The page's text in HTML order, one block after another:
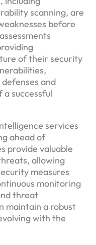
scanning, are
before
of their security
and
successful
services
ahead of
provide valuable
allowing
measures
monitoring
threat
maintain a robust
with the